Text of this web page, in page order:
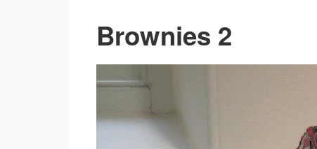
Brownies 2